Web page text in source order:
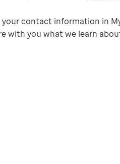
your contact information in
with you what we learn